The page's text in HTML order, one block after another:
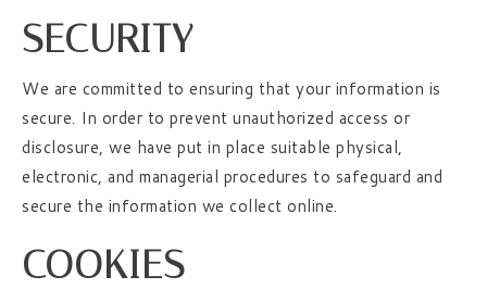
SECURITY
We are committed to ensuring that your information is
secure. In order to prevent unauthorized access or
disclosure, we have put in place suitable physical,
electronic, and managerial procedures to safeguard and
secure the information we collect online.
COOKIES